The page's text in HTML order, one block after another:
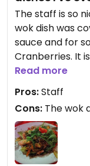
The staff is so
wok dish was
sauce and for
Cranberries. It
Bosnia and I
the best
Again the staff
better!
Read more
Pros:Staff
Cons: The wok